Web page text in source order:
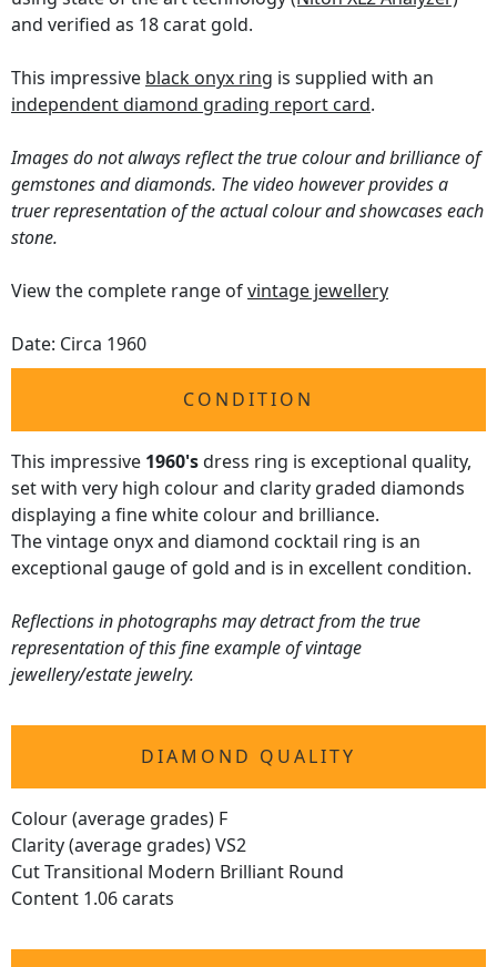
and verified as 18 carat gold.
This impressive black onyx ring is supplied with an
independent diamond grading report card.
Images do not always reflect the true colour and brilliance of
gemstones and diamonds. The video however provides a
truer representation of the actual colour and showcases each
stone.
View the complete range ofvintage jewellery
Date: Circa 1960
CONDITION
This impressive 1960'sdress ring is exceptional quality,
set with very high colour and clarity graded diamonds
displaying a fine white colour and brilliance.
The vintage onyx and diamond cocktail ring is an
exceptional gauge of gold and is in excellent condition.
Reflections in photographs may detract from the true
representation of this fine example of vintage
jewellery/estate jewelry.
DIAMOND QUALITY
Colour (average grades) F
Clarity (average grades) VS2
Cut Transitional Modern Brilliant Round
Content 1.06 carats